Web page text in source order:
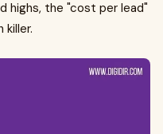
highs, the "cost per lead"
killer.